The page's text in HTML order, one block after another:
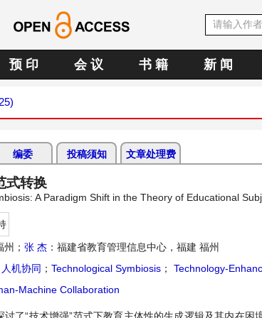
预 印 会 议 书 籍 新 闻
编委 投稿须知 文章处理费
式转换
A Paradigm Shift in the Theory of Educational
； 张 杰 ：福建省教育管理信息中心，福建 福州
人机协同 ； Technological Symbiosis ； Technology-
Machine Collaboration